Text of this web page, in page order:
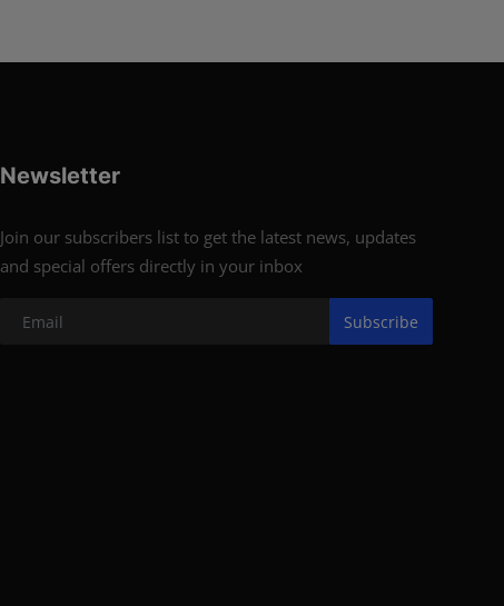
Newsletter
Join our subscribers list to get the latest news, updates
and special offers directly in your inbox
Subscribe